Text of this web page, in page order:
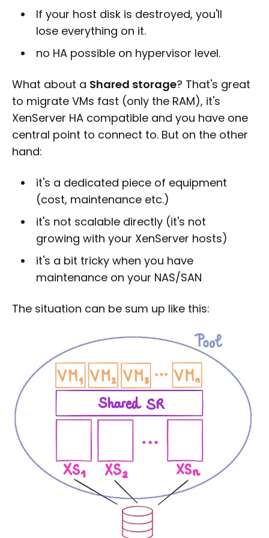
If your host disk is destroyed, you'll
lose everything on it.
no HA possible on hypervisor level.
What about a Shared storage? That's great
to migrate VMs fast (only the RAM), it's
XenServer HA compatible and you have one
central point to connect to. But on the other
hand:
it's a dedicated piece of equipment
(cost, maintenance etc.)
it's not scalable directly (it's not
growing with your XenServer hosts)
it's a bit tricky when you have
maintenance on your NAS/SAN
The situation can be sum up like this: